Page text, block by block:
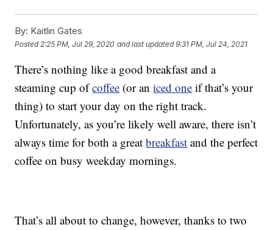
By: Kaitlin Gates
Posted 2:25 PM, Jul 29, 2020 and last updated 9:31 PM, Jul 24, 2021
There’s nothing like a good breakfast and a
steaming cup ofcoffee (or aniced one if that’s your
thing) to start your day on the right track.
Unfortunately, as you’re likely well aware, there isn’t
always time for both a greatbreakfast and the perfect
coffee on busy weekday mornings.
That’s all about to change, however, thanks to two